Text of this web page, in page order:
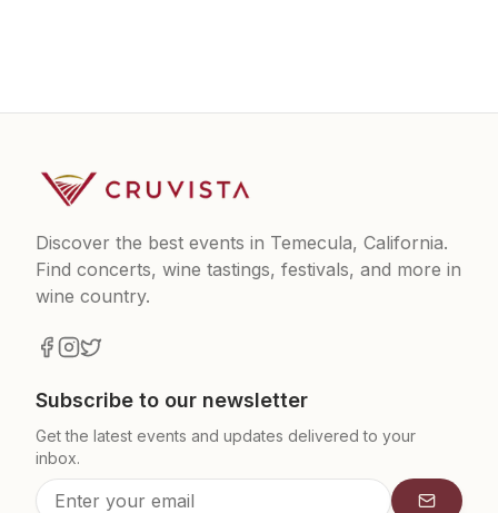
Discover the best events in Temecula, California.
Find concerts, wine tastings, festivals, and more in
wine country.
Subscribe to our newsletter
Get the latest events and updates delivered to your
inbox.